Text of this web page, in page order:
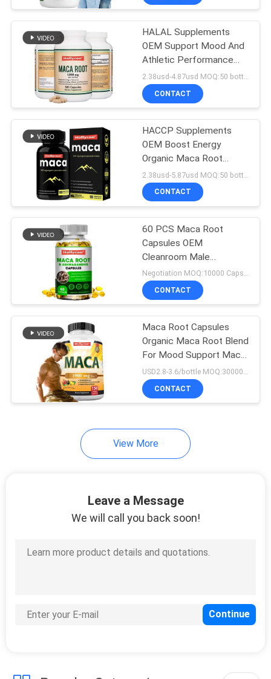
HALAL Supplements
OEM Support Mood And
Athletic Performance
Maca Root Capsules
CONTACT
HACCP Supplements
OEM Boost Energy
Organic Maca Root
Capsules For Men
Women
CONTACT
60 PCS Maca Root
Capsules OEM
Cleanroom Male
Supplement
Negotiation MOQ:10000 Capsules
CONTACT
Maca Root Capsules
Organic Maca Root Blend
For Mood Support Maca
Capsules
USD2.8-3.6/bottle MOQ:30000 pcs
CONTACT
View More
Leave a Message
We will call you back soon!